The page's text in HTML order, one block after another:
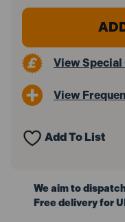
of
DCK266P2-
XR
Drill
Twin
5.0Ah
Batteries,
Charger
of
XR
Twin
View Special
View
Add To List
We aim to
Free delivery for